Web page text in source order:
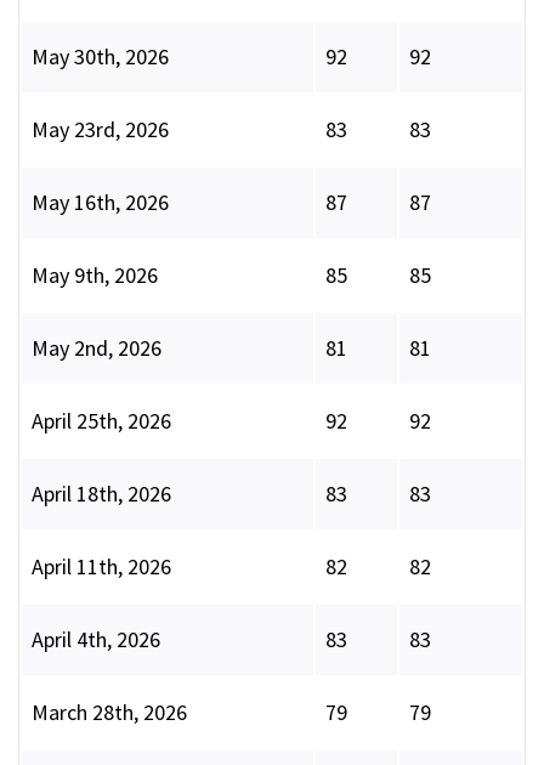
May 30th, 2026 92 92
May 23rd, 2026 83 83
May 16th, 2026 87 87
May 9th, 2026 85 85
May 2nd, 2026 81 81
April 25th, 2026 92 92
April 18th, 2026 83 83
April 11th, 2026 82 82
April 4th, 2026 83 83
March 28th, 2026 79 79